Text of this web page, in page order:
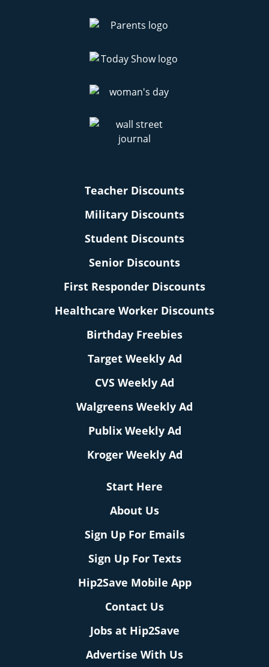
Teacher Discounts
Military Discounts
Student Discounts
Senior Discounts
First Responder Discounts
Healthcare Worker Discounts
Birthday Freebies
Target Weekly Ad
CVS Weekly Ad
Walgreens Weekly Ad
Publix Weekly Ad
Kroger Weekly Ad
Start Here
About Us
Sign Up For Emails
Sign Up For Texts
Hip2Save Mobile App
Contact Us
Jobs at Hip2Save
Advertise With Us